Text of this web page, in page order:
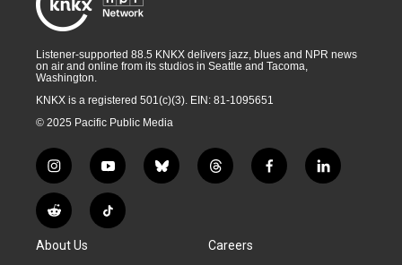
Listener-supported 88.5 KNKX delivers jazz, blues and NPR news
on air and online from its studios in Seattle and Tacoma,
Washington.
KNKX is a registered 501(c)(3). EIN: 81-1095651
© 2025 Pacific Public Media
i
n
s
t
g
y
o
u
t
b
l
t
h
a
d
f
a
l
i
R
e
d
T
i
About Us Careers